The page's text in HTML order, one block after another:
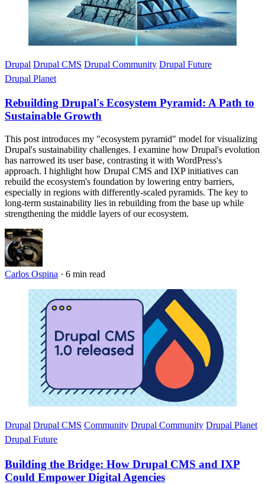
Drupal Drupal CMS Drupal Community Drupal Future
Drupal Planet
Rebuilding Drupal's Ecosystem Pyramid: A Path to
Sustainable Growth
This post introduces my "ecosystem pyramid" model for visualizing
Drupal's sustainability challenges. I examine how Drupal's evolution
has narrowed its user base, contrasting it with WordPress's
approach. I highlight how Drupal CMS and IXP initiatives can
rebuild the ecosystem's foundation by lowering entry barriers,
especially in regions with differently-scaled pyramids. The key to
long-term sustainability lies in rebuilding from the base up while
strengthening the middle layers of our ecosystem.
Carlos Ospina · 6 min read
Drupal Drupal CMS Community Drupal Community Drupal Planet
Drupal Future
Building the Bridge: How Drupal CMS and IXP
Could Empower Digital Agencies